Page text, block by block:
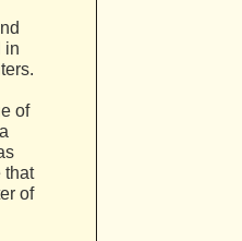
in
of
that
of